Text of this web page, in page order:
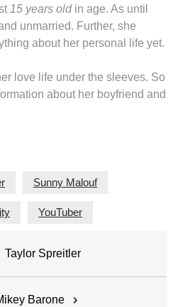
15 years oldin age. As until
unmarried. Further, she
about her personal life yet.
love life under the sleeves. So
about her boyfriend and
Sunny Malouf
YouTuber
Taylor Spreitler
Barone